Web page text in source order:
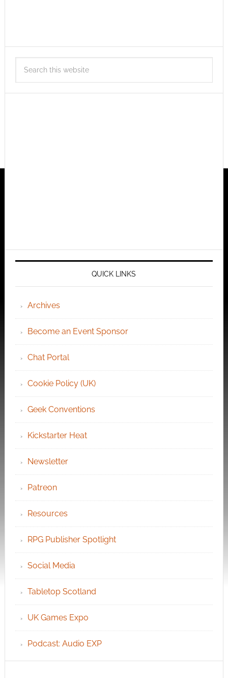
QUICK LINKS
Archives
Become an Event Sponsor
Chat Portal
Cookie Policy (UK)
Geek Conventions
Kickstarter Heat
Newsletter
Patreon
Resources
RPG Publisher Spotlight
Social Media
Tabletop Scotland
UK Games Expo
Podcast: Audio EXP